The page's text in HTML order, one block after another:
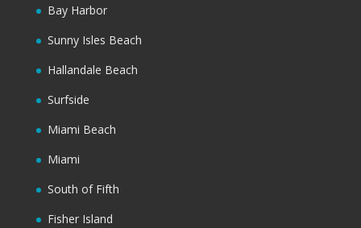
Bay Harbor
Sunny Isles Beach
Hallandale Beach
Surfside
Miami Beach
Miami
South of Fifth
Fisher Island